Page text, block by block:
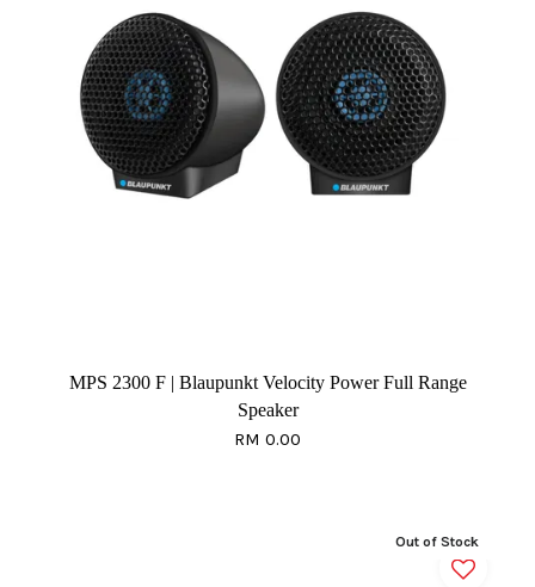
MPS 2300 F | Blaupunkt Velocity Power Full Range
Speaker
RM 0.00
Out of Stock